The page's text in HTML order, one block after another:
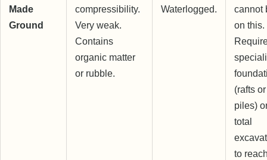
Made
Ground
compressibility.
Very weak.
Contains
organic matter
or rubble.
Waterlogged.
cannot
on this.
(rafts or
piles)
total
to